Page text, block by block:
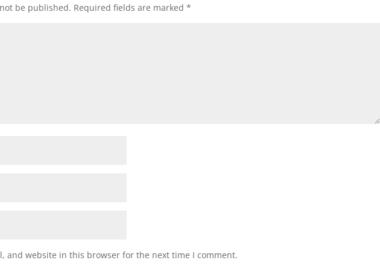
be published. Required fields are marked*
and website in this browser for the next time I comment.